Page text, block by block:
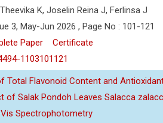
K, Joselin Reina J, Ferlinsa J
3, May-Jun 2026 , Page No : 101-121
Paper
Certificate
1103101121
Total Flavonoid Content and
of Salak Pondoh Leaves Salacca
Spectrophotometry